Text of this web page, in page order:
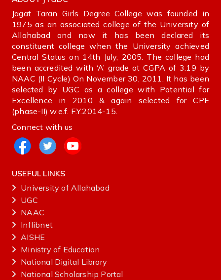
Jagat Taran Girls Degree College was founded in
1975 as an associated college of the University of
Allahabad and now it has been declared its
constituent college when the University achieved
Central Status on 14th July, 2005. The college had
been accredited with ‘A’ grade at CGPA of 3.19 by
NAAC (II Cycle) On November 30, 2011. It has been
selected by UGC as a college with Potential for
Excellence in 2010 & again selected for CPE
(phase-II) w.e.f. F.Y.2014-15.
Connect with us
USEFUL LINKS
University of Allahabad
UGC
NAAC
Inflibnet
AISHE ‌
Ministry‌ ‌of‌ ‌Education‌
National‌ ‌Digital‌ ‌Library‌ ‌
National‌ ‌Scholarship‌ ‌Portal‌ ‌